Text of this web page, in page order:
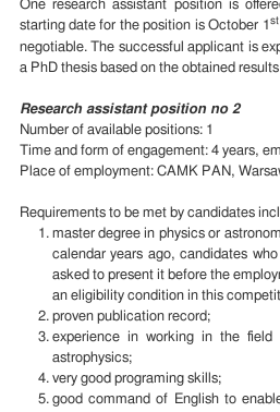
One research assistant position is
starting date for the position is October 1 st
negotiable. The successful applicant is
a PhD thesis based on the obtained
Research assistant position no 2
Number of available positions: 1
Time and form of engagement: 4 years,
Place of employment: CAMK PAN,
Requirements to be met by candidates
master degree in physics or
calendar years ago, candidates
asked to present it before the
an eligibility condition in this
proven publication record;
experience in working in the
astrophysics;
very good programing skills;
good command of English to